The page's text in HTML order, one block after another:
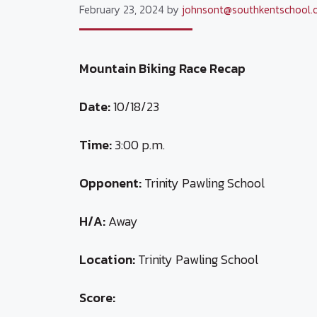
February 23, 2024 by
Mountain Biking Race Recap
Date:10/18/23
Time:3:00 p.m.
Opponent:Trinity Pawling School
H/A:Away
Location:Trinity Pawling School
Score: